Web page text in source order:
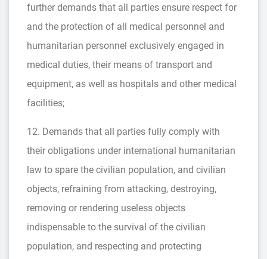
further demands that all parties ensure respect for
and the protection of all medical personnel and
humanitarian personnel exclusively engaged in
medical duties, their means of transport and
equipment, as well as hospitals and other medical
facilities;
12. Demands that all parties fully comply with
their obligations under international humanitarian
law to spare the civilian population, and civilian
objects, refraining from attacking, destroying,
removing or rendering useless objects
indispensable to the survival of the civilian
population, and respecting and protecting